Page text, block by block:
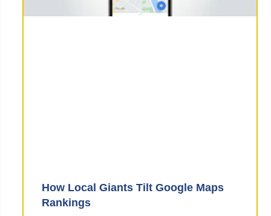
How Local Giants Tilt Google Maps
Rankings